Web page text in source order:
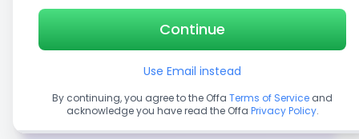
Get up to 100% financing
Continue
Use Email instead
By continuing, you agree to the Offa Terms of Service and
acknowledge you have read the Offa Privacy Policy.